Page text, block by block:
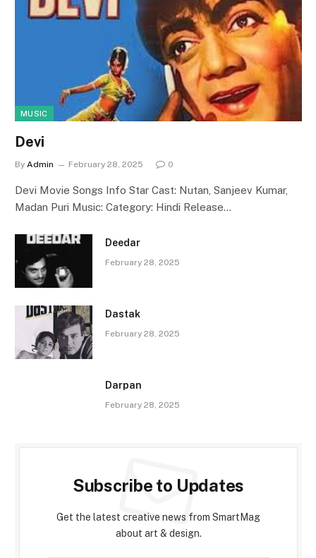
MUSIC
Devi
By Admin February 28, 2025 0
Devi Movie Songs Info Star Cast: Nutan, Sanjeev Kumar,
Madan Puri Music: Category: Hindi Release…
Deedar
February 28, 2025
Dastak
February 28, 2025
Darpan
February 28, 2025
Subscribe to Updates
Get the latest creative news from SmartMag
about art & design.